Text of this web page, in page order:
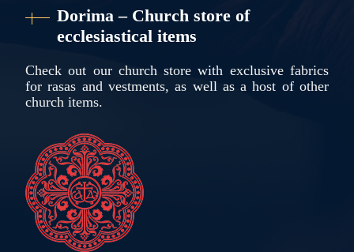
Dorima – Church store of
ecclesiastical items
Check out our church store with exclusive fabrics
for rasas and vestments, as well as a host of other
church items.